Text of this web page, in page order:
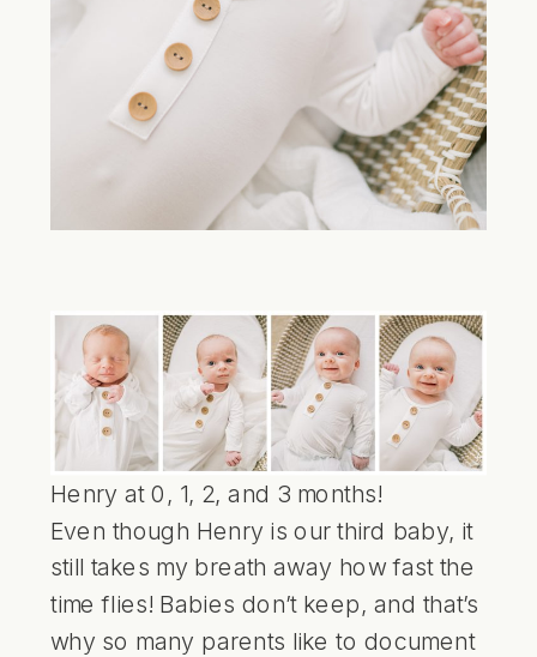
Henry at 0, 1, 2, and 3 months!
Even though Henry is our third baby, it
still takes my breath away how fast the
time flies! Babies don’t keep, and that’s
why so many parents like to document